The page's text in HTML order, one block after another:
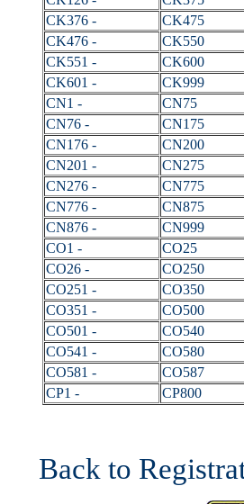
CK376 -
CK475
CK476 -
CK550
CK551 -
CK600
CK601 -
CK999
CN1 -
CN75
CN76 -
CN175
CN176 -
CN200
CN201 -
CN275
CN276 -
CN775
CN776 -
CN875
CN876 -
CN999
CO1 -
CO25
CO26 -
CO250
CO251 -
CO350
CO351 -
CO500
CO501 -
CO540
CO541 -
CO580
CO581 -
CO587
CP1 -
CP800
Back to